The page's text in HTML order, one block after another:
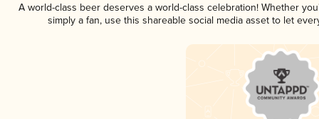
A world-class beer deserves a world-class celebration! Whether
simply a fan, use this shareable social media asset to let